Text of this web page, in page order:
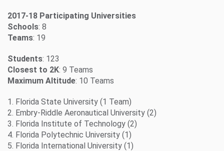
2017-18 Participating Universities
Schools: 8
Teams: 19
Students: 123
Closest to 2K: 9 Teams
Maximum Altitude: 10 Teams
1. Florida State University (1 Team)
2. Embry-Riddle Aeronautical University (2)
3. Florida Institute of Technology (2)
4. Florida Polytechnic University (1)
5. Florida International University (1)